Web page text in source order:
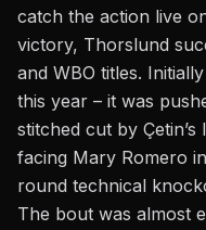
catch the action live
victory, Thorslund
and WBO titles.
this year – it was
stitched cut by Çetin’s
facing Mary Romero
round technical
The bout was almost